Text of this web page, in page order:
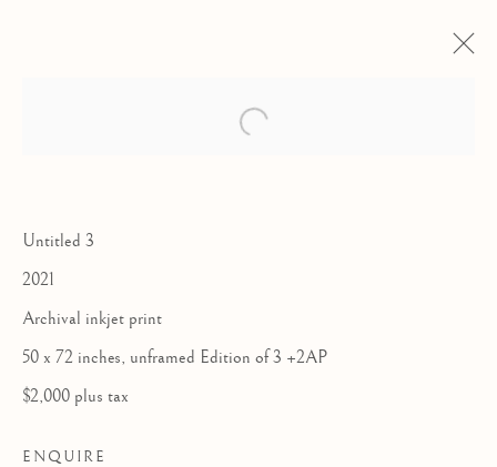
LUIS MORA:
Open a larger version of the
Untitled 3
2021
Archival inkjet print
50 x 72 inches, unframed Edition of 3 +2AP
$2,000 plus tax
ENQUIRE